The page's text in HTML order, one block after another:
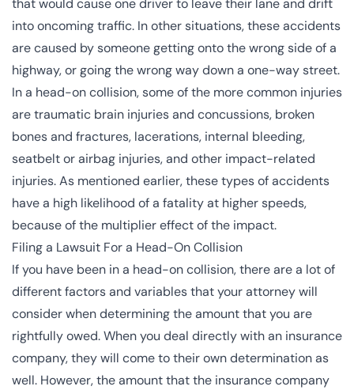
that would cause one driver to leave their lane and drift
into oncoming traffic. In other situations, these accidents
are caused by someone getting onto thewrong side of a
highway, or going the wrong way down a one-way street.
In a head-on collision, some of the more common injuries
are traumatic brain injuries and concussions, broken
bones and fractures, lacerations, internal bleeding,
seatbelt or airbag injuries, and other impact-related
injuries. As mentioned earlier, these types of accidents
have a high likelihood of a fatality at higher speeds,
because of the multiplier effect of the impact.
Filing a Lawsuit For a Head-On Collision
If you have been in a head-on collision, there are a lot of
different factors and variables that your attorney will
consider when determining the amount that you are
rightfully owed. When you deal directly with an insurance
company, they will come to their own determination as
well. However, the amount that the insurance company